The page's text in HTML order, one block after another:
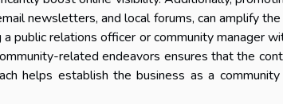
newsletters, and local forums, can amplify the
public relations officer or community manager
related endeavors ensures that the
helps establish the business as a community